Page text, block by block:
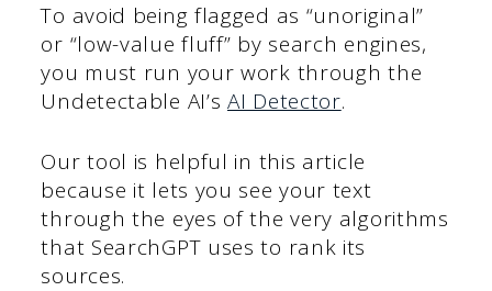
To avoid being flagged as “unoriginal”
or “low-value fluff” by search engines,
you must run your work through the
Undetectable AI’sAI Detector.
Our tool is helpful in this article
because it lets you see your text
through the eyes of the very algorithms
that SearchGPT uses to rank its
sources.